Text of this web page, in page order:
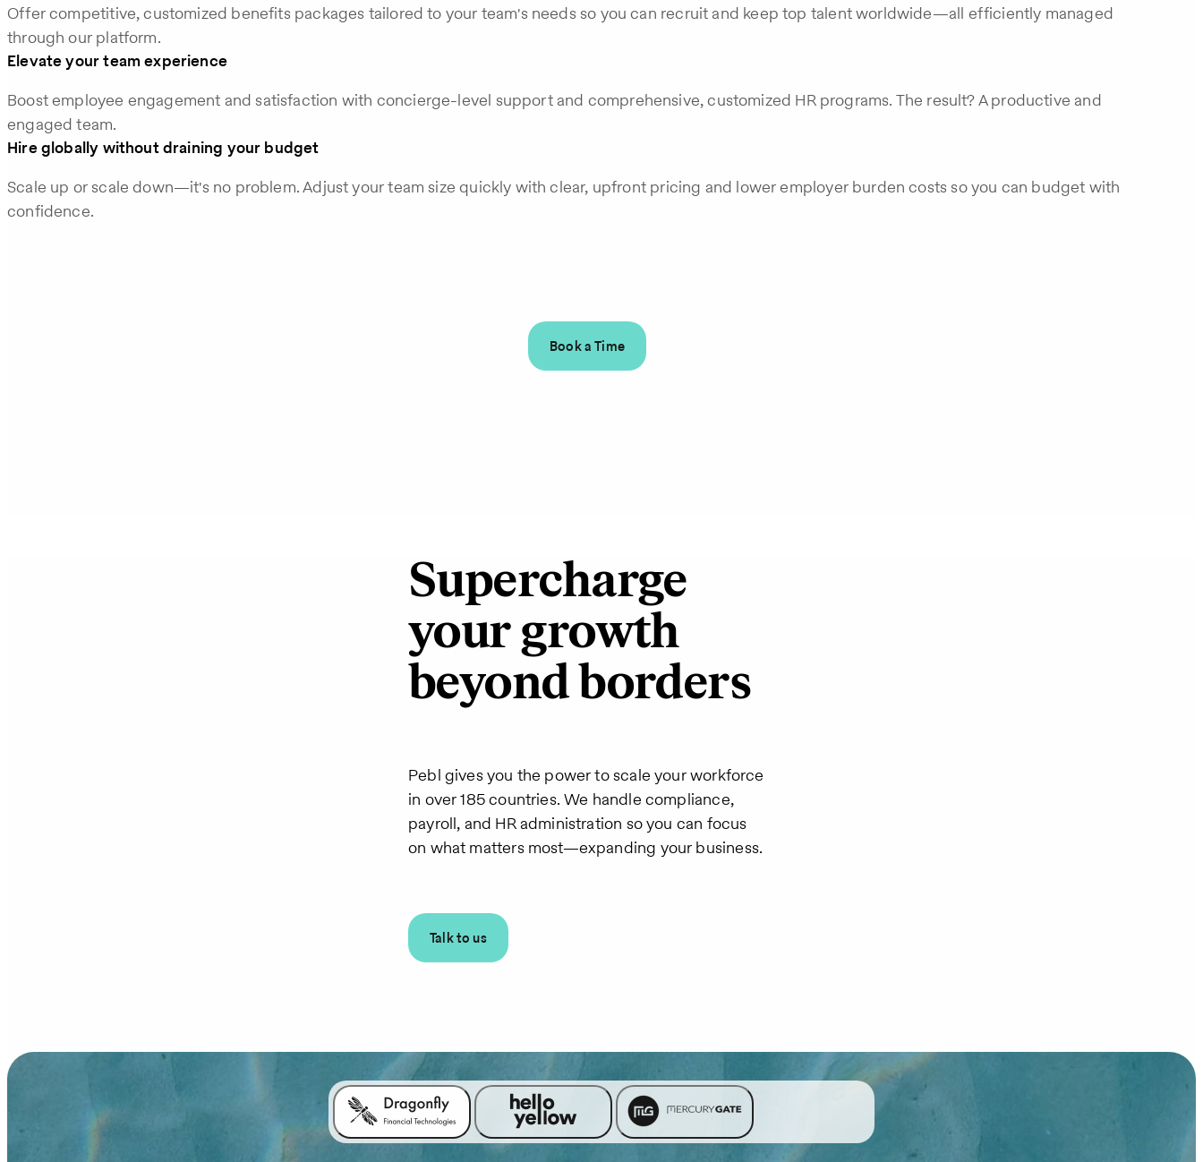
Offer competitive, customized benefits packages tailored to your team's needs so you can recruit and keep top talent worldwide—all efficiently managed
through our platform.
Elevate your team experience
Boost employee engagement and satisfaction with concierge-level support and comprehensive, customized HR programs. The result? A productive and
engaged team.
Hire globally without draining your budget
Scale up or scale down—it's no problem. Adjust your team size quickly with clear, upfront pricing and lower employer burden costs so you can budget with
confidence.
Book a Time
Supercharge
your growth
beyond borders
Pebl gives you the power to scale your workforce
in over 185 countries. We handle compliance,
payroll, and HR administration so you can focus
on what matters most—expanding your business.
Talk to us